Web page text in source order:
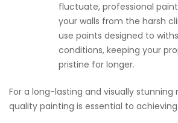
fluctuate, professional
your walls from the harsh
use paints designed to
conditions, keeping your
pristine for longer.
For a long-lasting and visually stunning
quality painting is essential to